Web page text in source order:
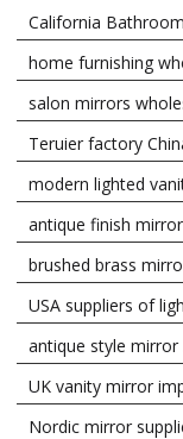
California
home furnishing
salon mirrors
Teruier factory
modern lighted
antique finish mirror
brushed brass
USA suppliers of
antique style mirror
UK vanity mirror
Nordic mirror